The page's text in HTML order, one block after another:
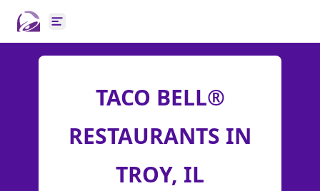
Open main menu
TACO BELL®
RESTAURANTS IN
TROY, IL